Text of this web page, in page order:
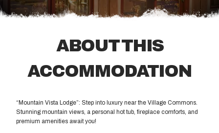
ABOUT THIS
ACCOMMODATION
“Mountain Vista Lodge”: Step into luxury near the Village Commons.
Stunning mountain views, a personal hot tub, fireplace comforts, and
premium amenities await you!